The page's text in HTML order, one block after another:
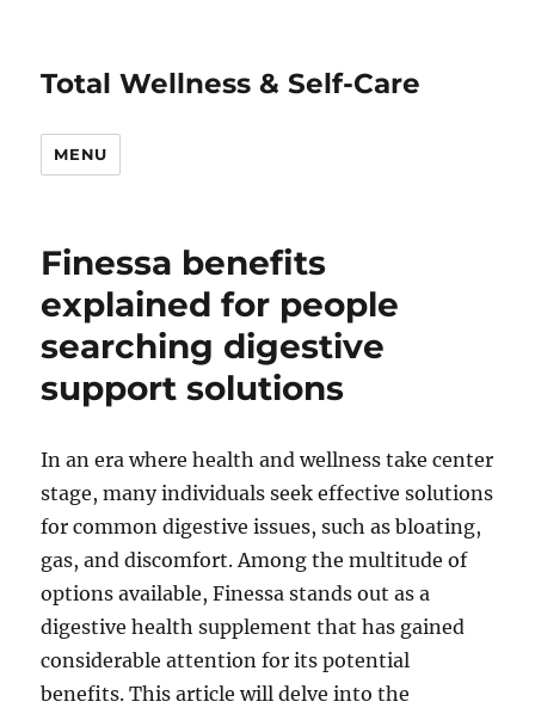
Total Wellness & Self-Care
MENU
Finessa benefits
explained for people
searching digestive
support solutions
In an era where health and wellness take center
stage, many individuals seek effective solutions
for common digestive issues, such as bloating,
gas, and discomfort. Among the multitude of
options available, Finessa stands out as a
digestive health supplement that has gained
considerable attention for its potential
benefits. This article will delve into the